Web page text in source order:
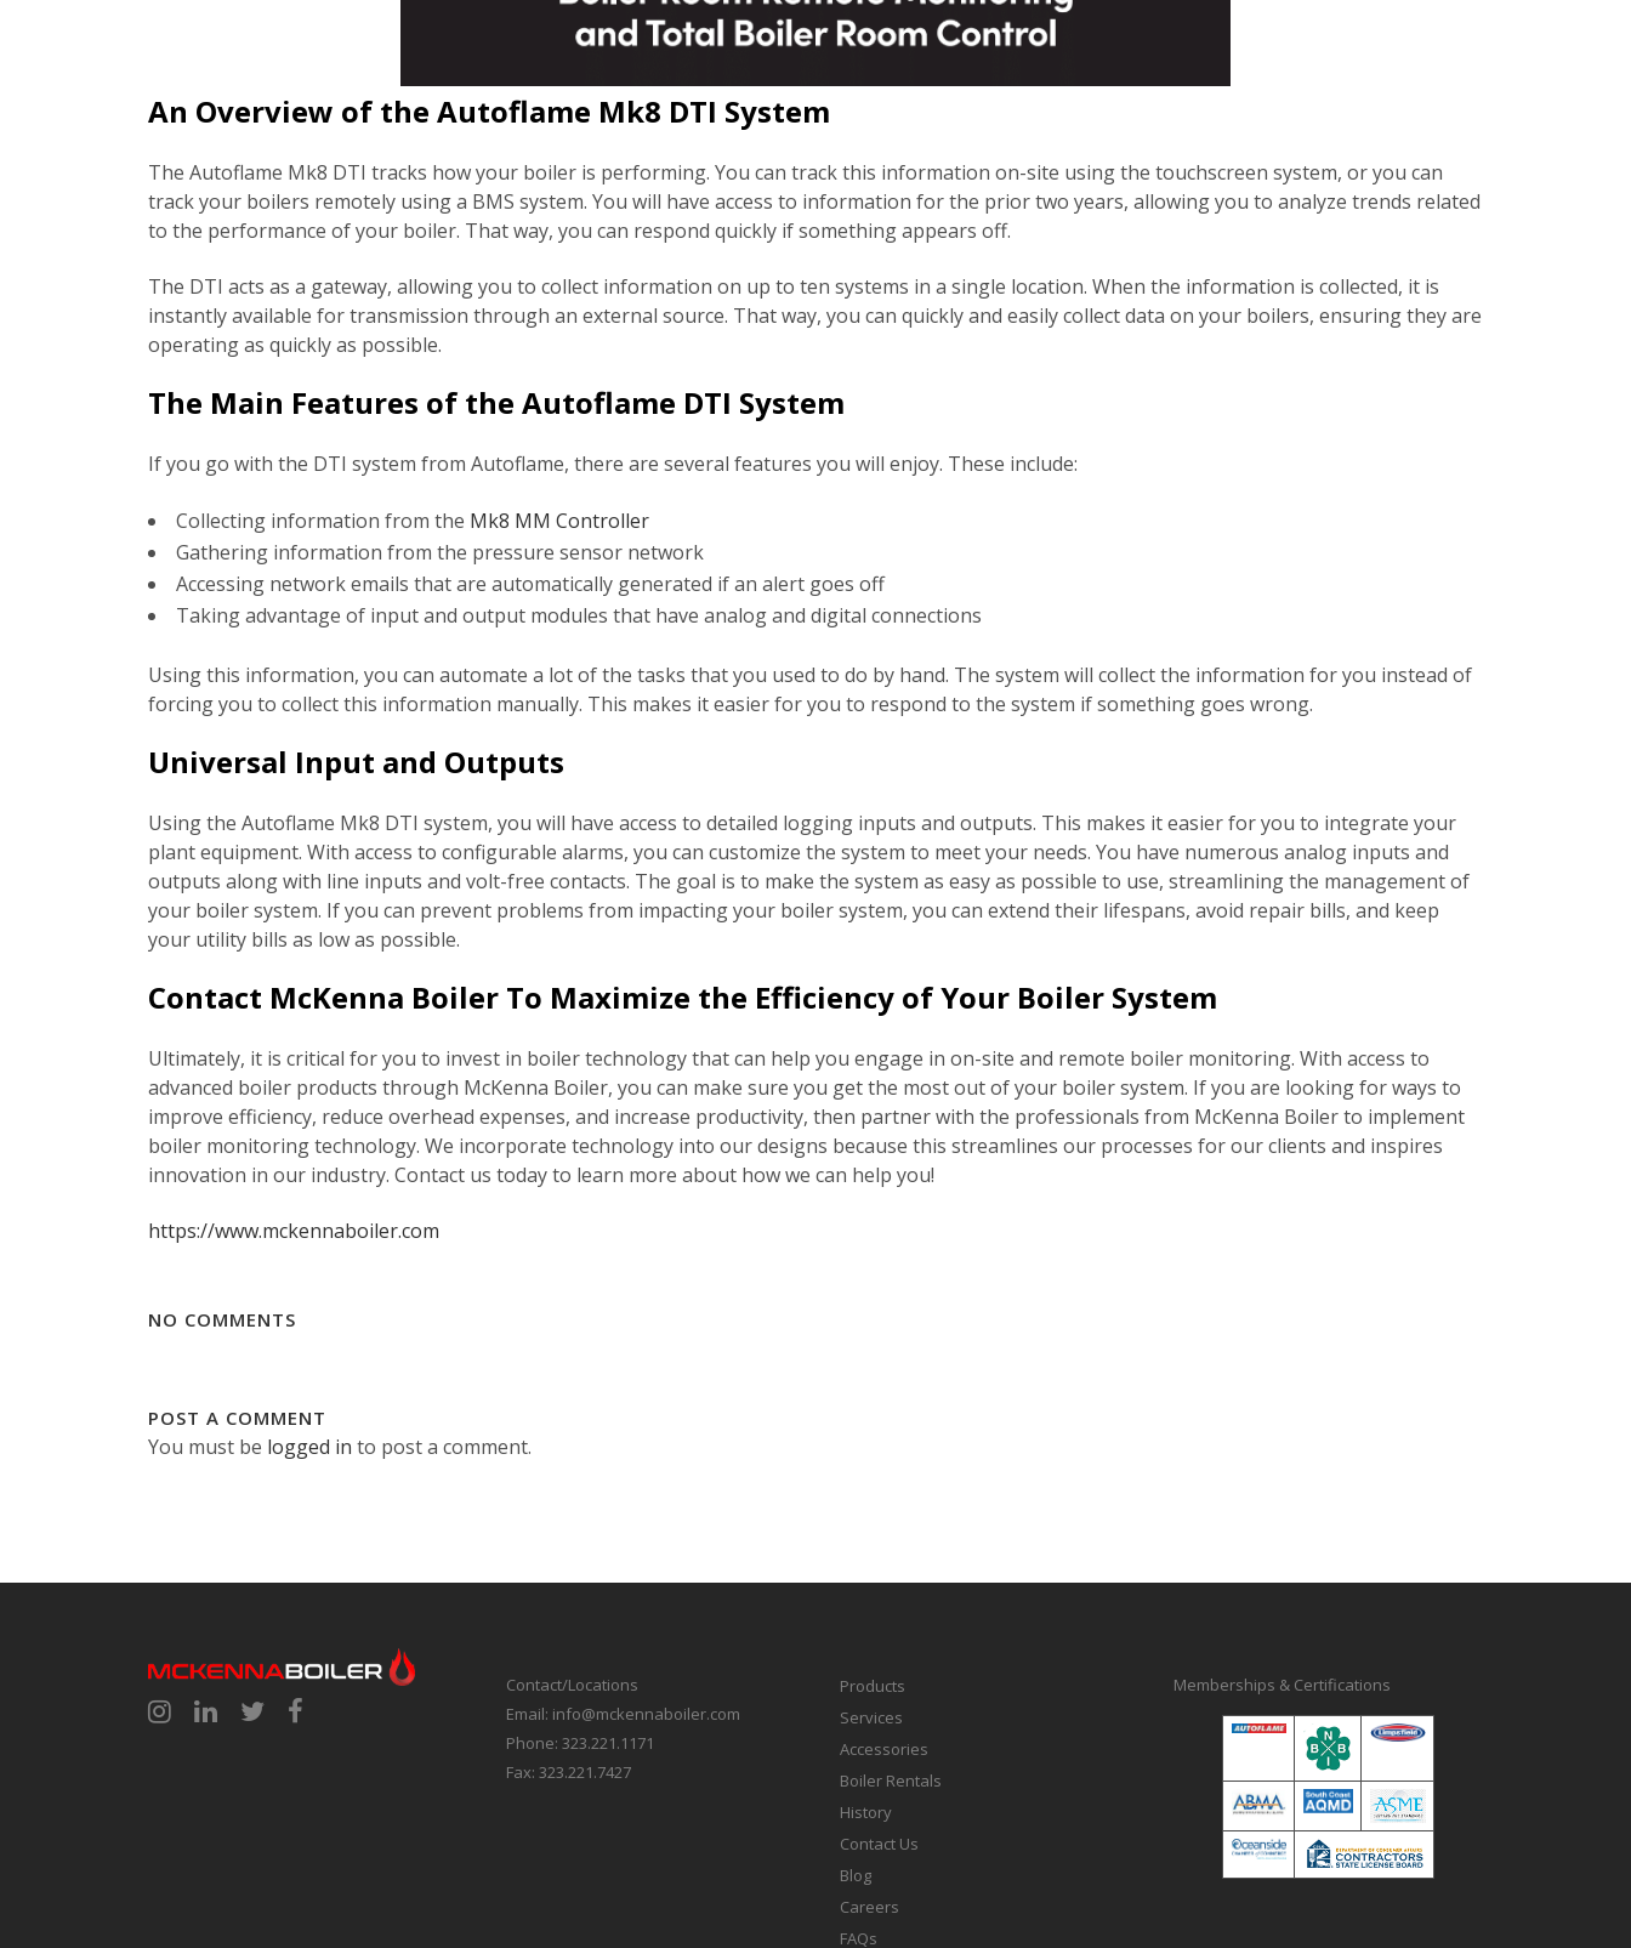
An Overview of the Autoflame Mk8 DTI System
The Autoflame Mk8 DTI tracks how your boiler is performing. You can track this information on-site using the touchscreen system, or you can
track your boilers remotely using a BMS system. You will have access to information for the prior two years, allowing you to analyze trends related
to the performance of your boiler. That way, you can respond quickly if something appears off.
The DTI acts as a gateway, allowing you to collect information on up to ten systems in a single location. When the information is collected, it is
instantly available for transmission through an external source. That way, you can quickly and easily collect data on your boilers, ensuring they are
operating as quickly as possible.
The Main Features of the Autoflame DTI System
If you go with the DTI system from Autoflame, there are several features you will enjoy. These include:
Collecting information from the Mk8 MM Controller
Gathering information from the pressure sensor network
Accessing network emails that are automatically generated if an alert goes off
Taking advantage of input and output modules that have analog and digital connections
Using this information, you can automate a lot of the tasks that you used to do by hand. The system will collect the information for you instead of
forcing you to collect this information manually. This makes it easier for you to respond to the system if something goes wrong.
Universal Input and Outputs
Using the Autoflame Mk8 DTI system, you will have access to detailed logging inputs and outputs. This makes it easier for you to integrate your
plant equipment. With access to configurable alarms, you can customize the system to meet your needs. You have numerous analog inputs and
outputs along with line inputs and volt-free contacts. The goal is to make the system as easy as possible to use, streamlining the management of
your boiler system. If you can prevent problems from impacting your boiler system, you can extend their lifespans, avoid repair bills, and keep
your utility bills as low as possible.
Contact McKenna Boiler To Maximize the Efficiency of Your Boiler System
Ultimately, it is critical for you to invest in boiler technology that can help you engage in on-site and remote boiler monitoring. With access to
advanced boiler products through McKenna Boiler, you can make sure you get the most out of your boiler system. If you are looking for ways to
improve efficiency, reduce overhead expenses, and increase productivity, then partner with the professionals from McKenna Boiler to implement
boiler monitoring technology. We incorporate technology into our designs because this streamlines our processes for our clients and inspires
innovation in our industry. Contact us today to learn more about how we can help you!
https://www.mckennaboiler.com
NO COMMENTS
POST A COMMENT
You must be logged in to post a comment.
Contact/Locations
Email: info@mckennaboiler.com
Phone: 323.221.1171
Fax: 323.221.7427
Products
Services
Accessories
Boiler Rentals
History
Contact Us
Blog
Careers
FAQs
Memberships & Certifications